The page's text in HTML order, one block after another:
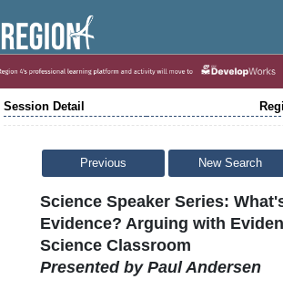
Session Detail
Previous New Search
Science Speaker Series:
Evidence? Arguing with
Science Classroom
Presented by Paul Andersen